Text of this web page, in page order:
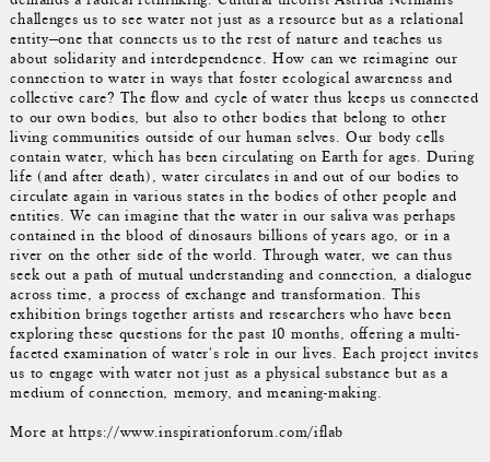
challenges us to see water not just as a resource but as a relational
entity—one that connects us to the rest of nature and teaches us
about solidarity and interdependence. How can we reimagine our
connection to water in ways that foster ecological awareness and
collective care? The flow and cycle of water thus keeps us connected
to our own bodies, but also to other bodies that belong to other
living communities outside of our human selves. Our body cells
contain water, which has been circulating on Earth for ages. During
life (and after death), water circulates in and out of our bodies to
circulate again in various states in the bodies of other people and
entities. We can imagine that the water in our saliva was perhaps
contained in the blood of dinosaurs billions of years ago, or in a
river on the other side of the world. Through water, we can thus
seek out a path of mutual understanding and connection, a dialogue
across time, a process of exchange and transformation. This
exhibition brings together artists and researchers who have been
exploring these questions for the past 10 months, offering a multi-
faceted examination of water's role in our lives. Each project invites
us to engage with water not just as a physical substance but as a
medium of connection, memory, and meaning-making.
More at https://www.inspirationforum.com/iflab